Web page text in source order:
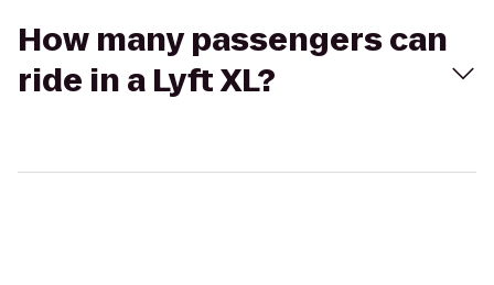
How many passengers can
ride in a Lyft XL?